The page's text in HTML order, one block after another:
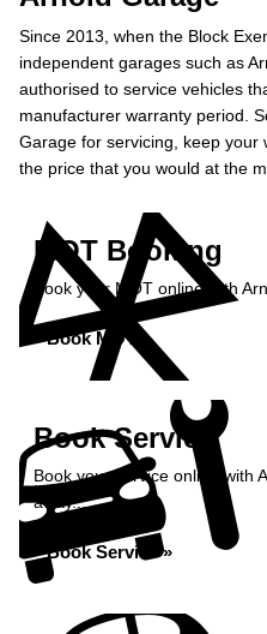
Since 2013, when the Block
independent garages such as
authorised to service vehicles
manufacturer warranty period.
Garage for servicing, keep
the price that you would at the
MOT Booking
Book your MOT online with
Book MOT »
Book Service
Book your service online with
away...
Book Service »